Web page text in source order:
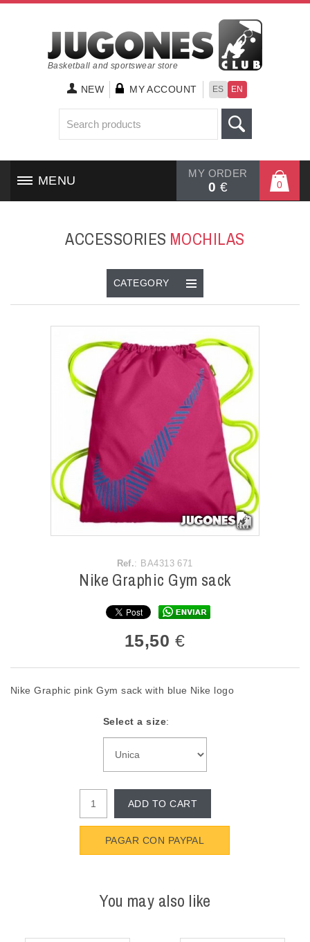
Basketball and sportswear store
NEW MY ACCOUNT ES EN
MY ORDER
0 € 0
MENU
OUTLET
ACCESSORIES MOCHILAS
CATEGORY
Ref.: BA4313 671
Nike Graphic Gym sack
15,50 €
Nike Graphic pink Gym sack with blue Nike logo
Select a size:
ADD TO CART
PAGAR CON PAYPAL
You may also like